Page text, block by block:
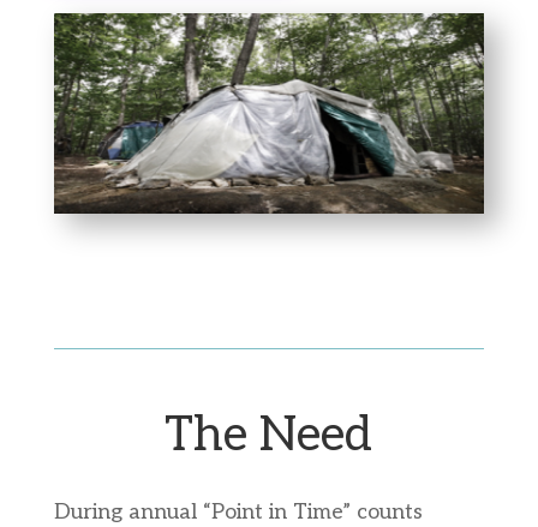
The Need
During annual “Point in Time” counts